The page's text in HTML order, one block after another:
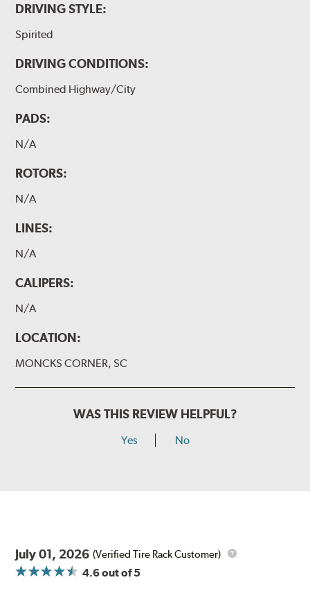
DRIVING STYLE:
Spirited
DRIVING CONDITIONS:
Combined Highway/City
PADS:
N/A
ROTORS:
N/A
LINES:
N/A
CALIPERS:
N/A
LOCATION:
MONCKS CORNER, SC
WAS THIS REVIEW HELPFUL?
Yes No
July 01, 2026 (Verified Tire Rack Customer)
4.6out of 5